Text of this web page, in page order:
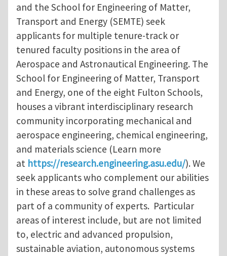
and the School for Engineering of Matter,
Transport and Energy (SEMTE) seek
applicants for multiple tenure-track or
tenured faculty positions in the area of
Aerospace and Astronautical Engineering. The
School for Engineering of Matter, Transport
and Energy, one of the eight Fulton Schools,
houses a vibrant interdisciplinary research
community incorporating mechanical and
aerospace engineering, chemical engineering,
and materials science (Learn more
at https://research.engineering.asu.edu/). We
seek applicants who complement our abilities
in these areas to solve grand challenges as
part of a community of experts. Particular
areas of interest include, but are not limited
to, electric and advanced propulsion,
sustainable aviation, autonomous systems